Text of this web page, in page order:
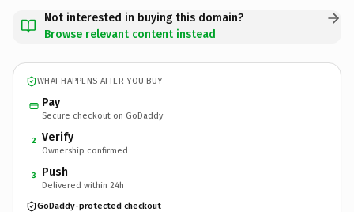
Not interested in buying this domain?
Browse relevant content instead
WHAT HAPPENS AFTER YOU BUY
Pay
Secure checkout on GoDaddy
2 Verify
Ownership confirmed
3 Push
Delivered within 24h
GoDaddy-protected checkout